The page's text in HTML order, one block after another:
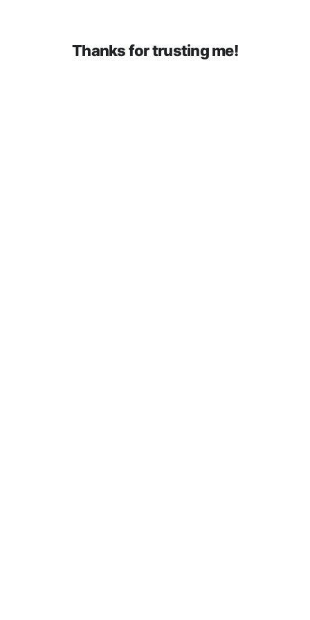
Thanks for trusting me!